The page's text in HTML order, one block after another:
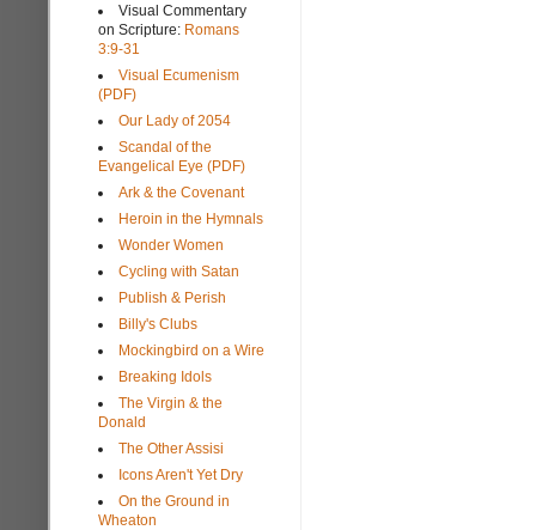
Visual Commentary
on Scripture: Romans
3:9-31
Visual Ecumenism
(PDF)
Our Lady of 2054
Scandal of the
Evangelical Eye (PDF)
Ark & the Covenant
Heroin in the Hymnals
Wonder Women
Cycling with Satan
Publish & Perish
Billy's Clubs
Mockingbird on a Wire
Breaking Idols
The Virgin & the
Donald
The Other Assisi
Icons Aren't Yet Dry
On the Ground in
Wheaton